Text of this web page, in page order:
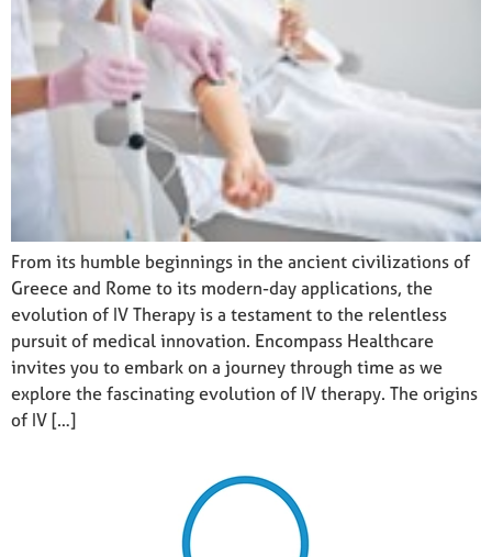
From its humble beginnings in the ancient civilizations of
Greece and Rome to its modern-day applications, the
evolution of IV Therapy is a testament to the relentless
pursuit of medical innovation. Encompass Healthcare
invites you to embark on a journey through time as we
explore the fascinating evolution of IV therapy. The origins
of IV […]